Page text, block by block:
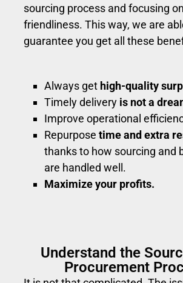
sourcing process and focusing
friendliness. This way, we are
guarantee you get all these
Always get high-quality
Timely delivery is not a
Improve operational
Repurposetime and extra
thanks to how sourcing and
are handled well.
Maximize your profits.
Understand the
Procurement